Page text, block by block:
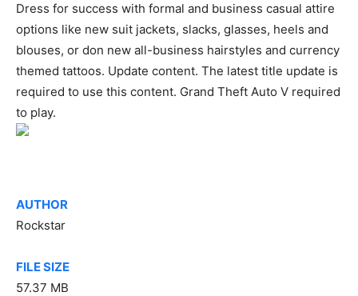
Dress for success with formal and business casual attire
options like new suit jackets, slacks, glasses, heels and
blouses, or don new all-business hairstyles and currency
themed tattoos. Update content. The latest title update is
required to use this content. Grand Theft Auto V required
to play.
AUTHOR
Rockstar
FILE SIZE
57.37 MB